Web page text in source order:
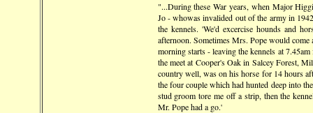
"...During these War years, when Major
Jo - whowas invalided out of the army in
the kennels. 'We'd excercise hounds and
afternoon. Sometimes Mrs. Pope would
morning starts - leaving the kennels at
the meet at Cooper's Oak in Salcey Forest,
country well, was on his horse for 14 hours
the four couple which had hunted deep into
stud groom tore me off a strip, then the
Mr. Pope had a go.'